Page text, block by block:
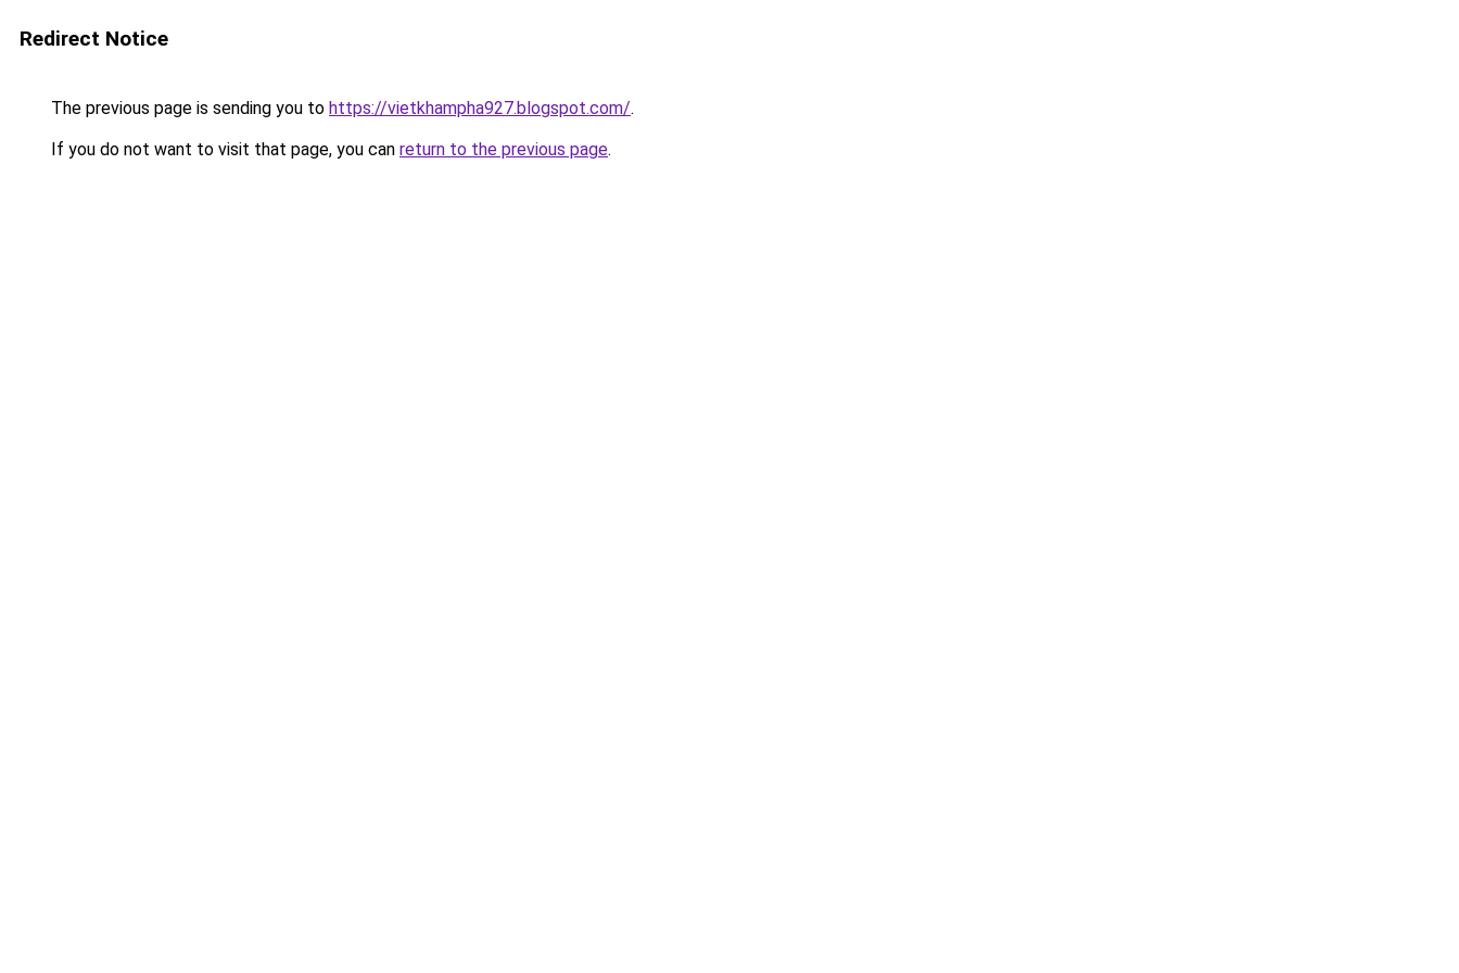
Redirect Notice
The previous page is sending you to https://vietkhampha927.blogspot.com/.
If you do not want to visit that page, you can return to the previous page.